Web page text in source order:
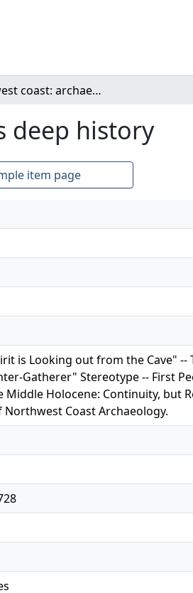
Northwest coast: archaeology as deep history
deep history
item page
is Looking out from the Cave" --
Gatherer" Stereotype -- First
Holocene: Continuity, but
Coast Archaeology.